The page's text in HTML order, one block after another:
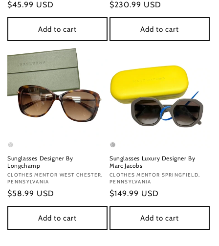
Regular
price
$45.99 USD
Add to cart
Regular
price
$230.99 USD
Add to cart
Sunglasses Designer By
Longchamp
Vendor:
CLOTHES MENTOR WEST CHESTER,
PENNSYLVANIA
Regular
price
$58.99 USD
Add to cart
Sunglasses Luxury Designer By
Marc Jacobs
Vendor:
CLOTHES MENTOR SPRINGFIELD,
PENNSYLVANIA
Regular
price
$149.99 USD
Add to cart